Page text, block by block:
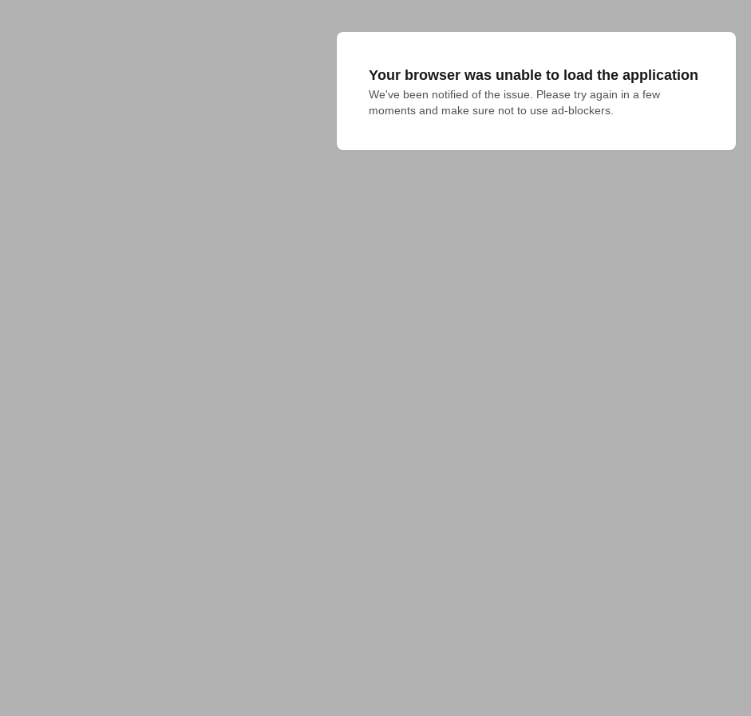
Your browser was unable to load the application
We've been notified of the issue. Please try again in a few
moments and make sure not to use ad-blockers.